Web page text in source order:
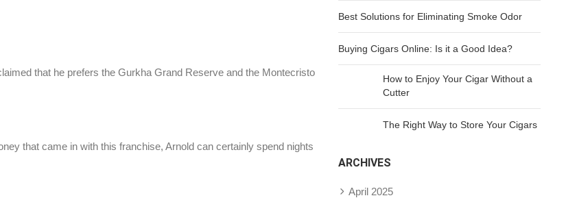
that he prefers the Gurkha Grand Reserve and the Montecristo
that came in with this franchise, Arnold can certainly spend nights
Best Solutions for Eliminating Smoke Odor
Buying Cigars Online: Is it a Good Idea?
How to Enjoy Your Cigar Without a
Cutter
The Right Way to Store Your Cigars
ARCHIVES
April 2025